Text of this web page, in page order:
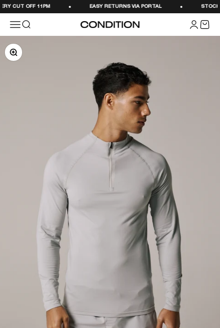
Skip to content
CUT OFF 11PM EASY RETURNS VIA PORTAL
MenuSearch CONDITION Login
Cart
Zoom